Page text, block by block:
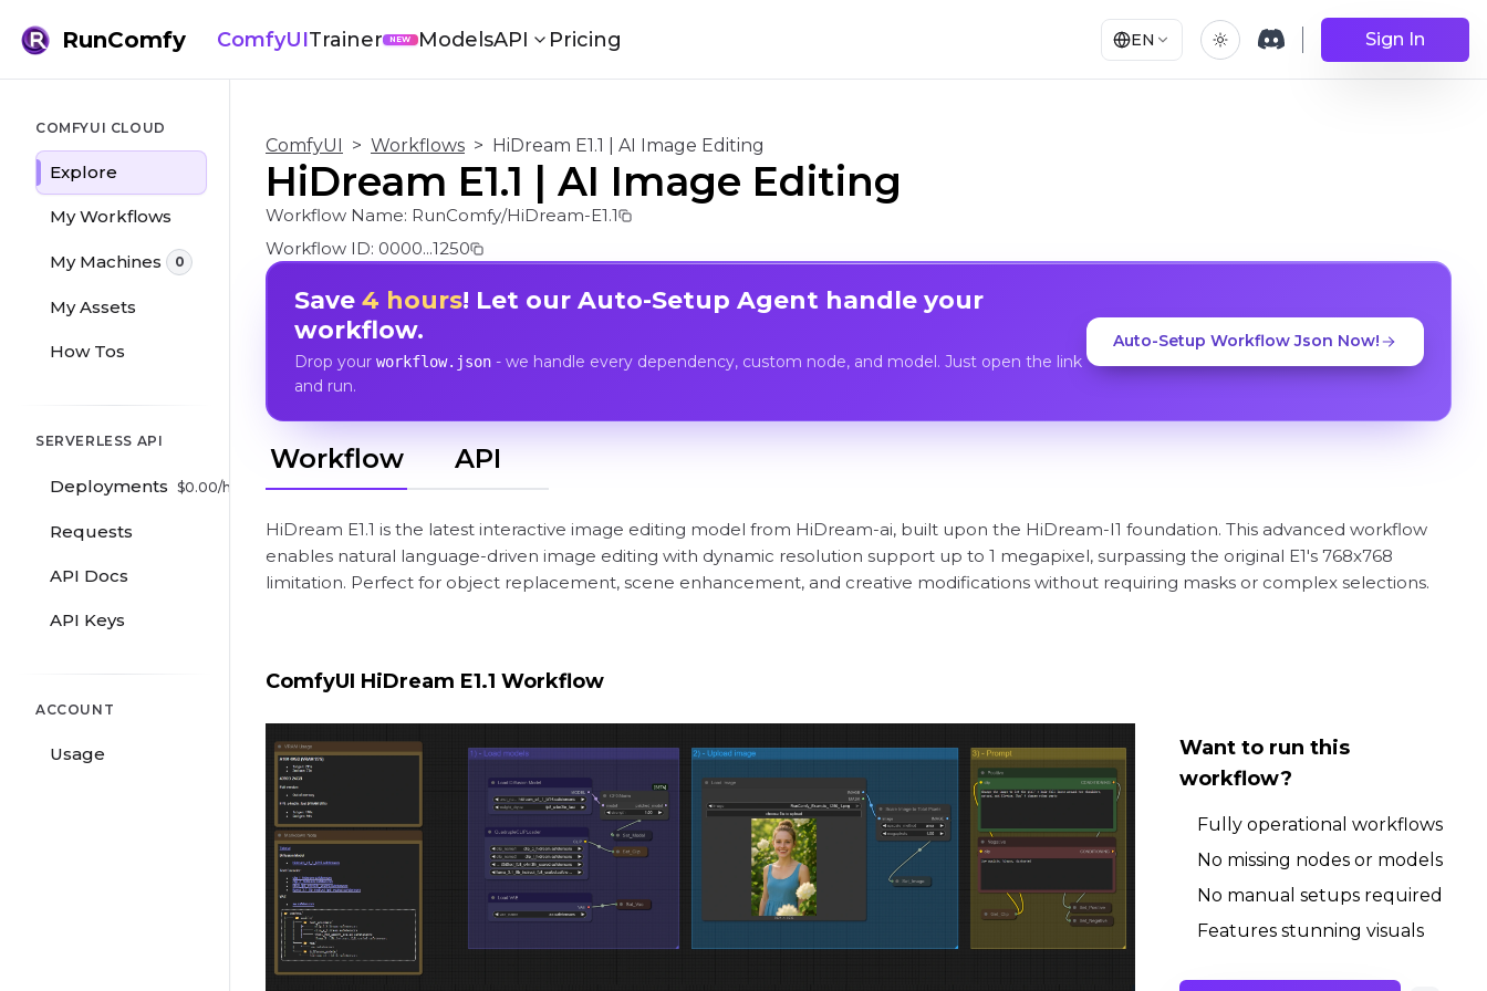
RunComfy ComfyUITrainer NEW ModelsAPI Pricing EN Sign In
COMFYUI CLOUD
Explore
My Workflows
My Machines 0
My Assets
How Tos
SERVERLESS API
Deployments $0.00/hr
Requests
API Docs
API Keys
ACCOUNT
Usage
ComfyUI > Workflows > HiDream E1.1 | AI Image Editing
HiDream E1.1 | AI Image Editing
Workflow Name: RunComfy/HiDream-E1.1
Workflow ID: 0000...1250
Save 4 hours! Let our Auto-Setup Agent handle your
workflow.
Drop your workflow.json- we handle every dependency, custom node, and model. Just open the link
and run.
Auto-Setup Workflow Json Now!
Workflow API
HiDream E1.1 is the latest interactive image editing model from HiDream-ai, built upon the HiDream-I1 foundation. This advanced workflow
enables natural language-driven image editing with dynamic resolution support up to 1 megapixel, surpassing the original E1's 768x768
limitation. Perfect for object replacement, scene enhancement, and creative modifications without requiring masks or complex selections.
ComfyUI HiDream E1.1 Workflow
Want to run this
workflow?
Fully operational workflows
No missing nodes or models
No manual setups required
Features stunning visuals